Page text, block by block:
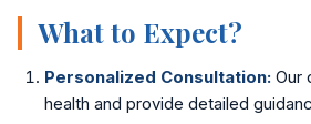
Kidney Stones
Hydrocele
What to Expect?
Personalized Consultation: Our
health and provide detailed